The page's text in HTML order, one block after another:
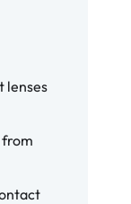
lenses
from